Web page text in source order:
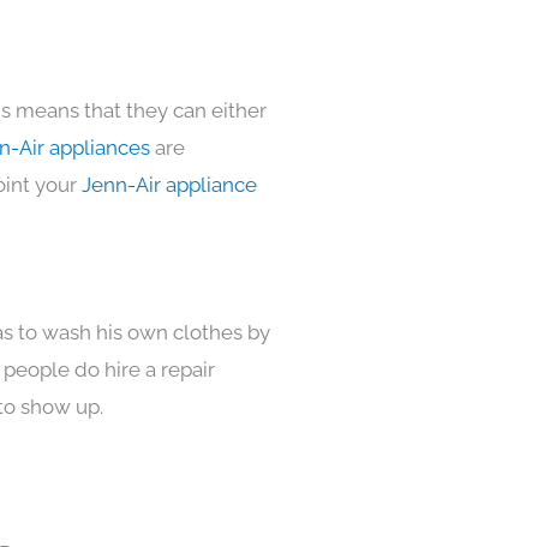
means that they can either
Air appliances are
your Jenn-Air appliance
to wash his own clothes by
do hire a repair
show up.